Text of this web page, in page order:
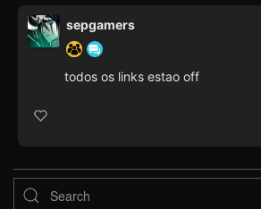
sepgamers
todos os links estao off